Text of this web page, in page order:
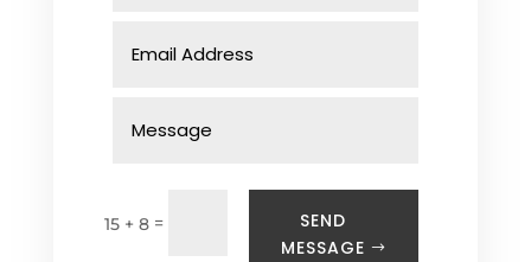
15 + 8 =
SEND
MESSAGE